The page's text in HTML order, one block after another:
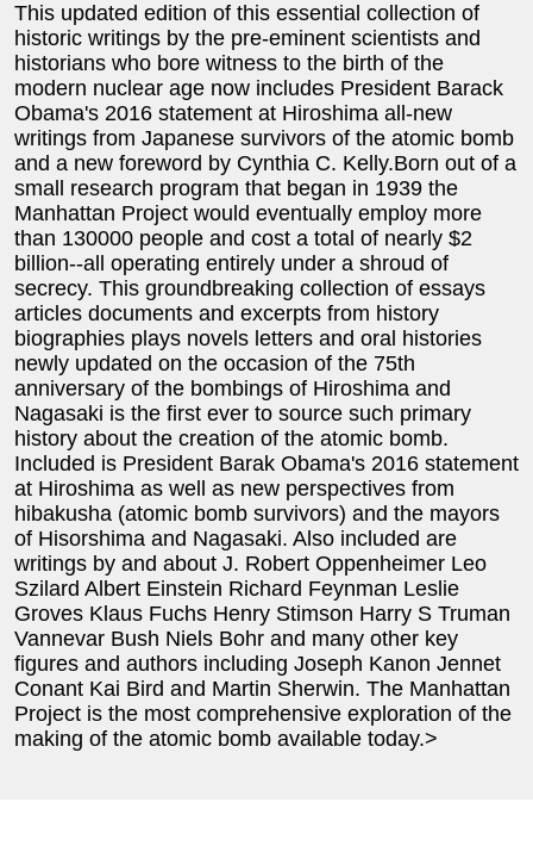
This updated edition of this essential collection of
historic writings by the pre-eminent scientists and
historians who bore witness to the birth of the
modern nuclear age now includes President Barack
Obama's 2016 statement at Hiroshima all-new
writings from Japanese survivors of the atomic bomb
and a new foreword by Cynthia C. Kelly.Born out of a
small research program that began in 1939 the
Manhattan Project would eventually employ more
than 130000 people and cost a total of nearly $2
billion--all operating entirely under a shroud of
secrecy. This groundbreaking collection of essays
articles documents and excerpts from history
biographies plays novels letters and oral histories
newly updated on the occasion of the 75th
anniversary of the bombings of Hiroshima and
Nagasaki is the first ever to source such primary
history about the creation of the atomic bomb.
Included is President Barak Obama's 2016 statement
at Hiroshima as well as new perspectives from
hibakusha (atomic bomb survivors) and the mayors
of Hisorshima and Nagasaki. Also included are
writings by and about J. Robert Oppenheimer Leo
Szilard Albert Einstein Richard Feynman Leslie
Groves Klaus Fuchs Henry Stimson Harry S Truman
Vannevar Bush Niels Bohr and many other key
figures and authors including Joseph Kanon Jennet
Conant Kai Bird and Martin Sherwin. The Manhattan
Project is the most comprehensive exploration of the
making of the atomic bomb available today.>